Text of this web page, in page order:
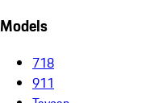
Models
718
911